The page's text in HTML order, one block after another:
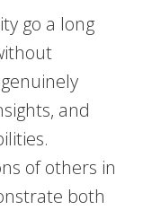
go a long
and
of others in
both